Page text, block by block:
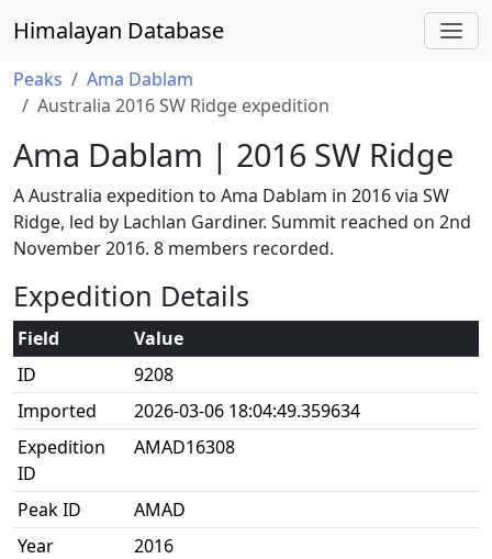
Himalayan Database
Peaks
Ama Dablam
Australia 2016 SW Ridge expedition
Ama Dablam | 2016 SW Ridge
A Australia expedition to Ama Dablam in 2016 via SW
Ridge, led by Lachlan Gardiner. Summit reached on 2nd
November 2016. 8 members recorded.
Expedition Details
Field
Value
ID
9208
Imported
2026-03-06 18:04:49.359634
Expedition
ID
AMAD16308
Peak ID
AMAD
Year
2016